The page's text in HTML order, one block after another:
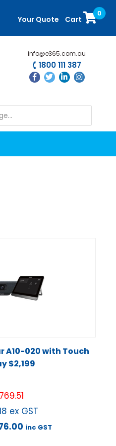
Your Quote Cart
0
info@e365.com.au
1800 111 387
A10-020 with Touch
$2,199
ex GST
inc GST